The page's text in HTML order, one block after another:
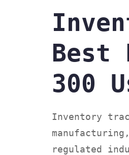
Best
300
Inventory
regulated